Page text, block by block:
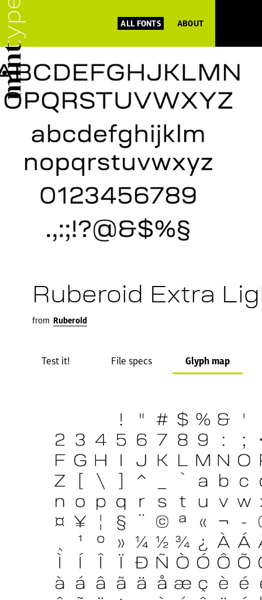
ALL FONTS ABOUT
Ruberoid Extra
from Ruberoid
Test it! File specs Glyph map